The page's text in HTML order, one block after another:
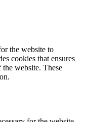
the website to
cookies that ensures
website. These